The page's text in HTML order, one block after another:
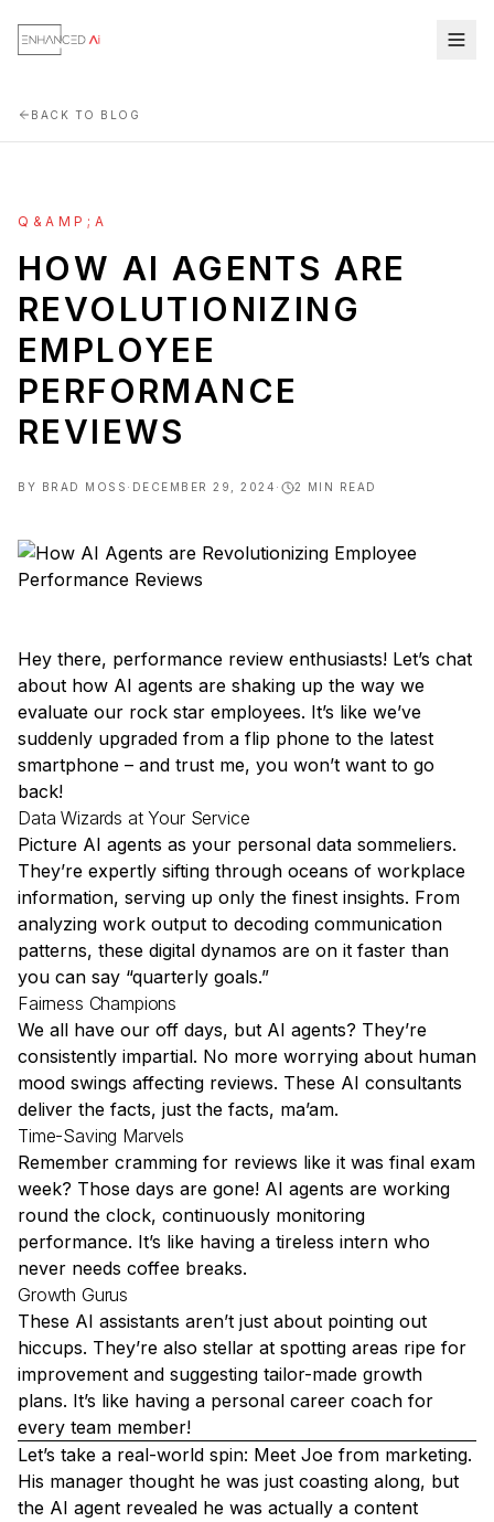
BACK TO BLOG
Q&AMP;A
HOW AI AGENTS ARE
REVOLUTIONIZING
EMPLOYEE
PERFORMANCE
REVIEWS
BY BRAD MOSS · DECEMBER 29, 2024 · 2 MIN READ
Hey there, performance review enthusiasts! Let’s chat
about how AI agents are shaking up the way we
evaluate our rock star employees. It’s like we’ve
suddenly upgraded from a flip phone to the latest
smartphone – and trust me, you won’t want to go
back!
Data Wizards at Your Service
Picture AI agents as your personal data sommeliers.
They’re expertly sifting through oceans of workplace
information, serving up only the finest insights. From
analyzing work output to decoding communication
patterns, these digital dynamos are on it faster than
you can say “quarterly goals.”
Fairness Champions
We all have our off days, but AI agents? They’re
consistently impartial. No more worrying about human
mood swings affecting reviews. These AI consultants
deliver the facts, just the facts, ma’am.
Time-Saving Marvels
Remember cramming for reviews like it was final exam
week? Those days are gone! AI agents are working
round the clock, continuously monitoring
performance. It’s like having a tireless intern who
never needs coffee breaks.
Growth Gurus
These AI assistants aren’t just about pointing out
hiccups. They’re also stellar at spotting areas ripe for
improvement and suggesting tailor-made growth
plans. It’s like having a personal career coach for
every team member!
Let’s take a real-world spin: Meet Joe from marketing.
His manager thought he was just coasting along, but
the AI agent revealed he was actually a content